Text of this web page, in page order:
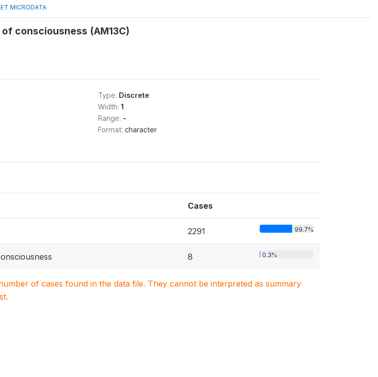
MICRODATA
consciousness (AM13C)
Type: Discrete
Width: 1
Range: -
Format: character
Cases
2291 99.7%
8 0.3%
of cases found in the data file. They cannot be interpreted as summary